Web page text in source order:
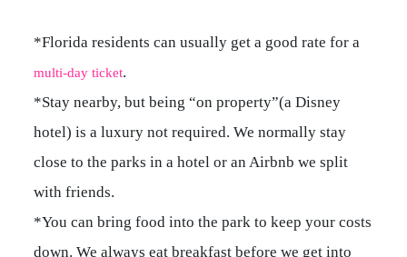
*Florida residents can usually get a good rate for a
multi-day ticket.
*Stay nearby, but being “on property”(a Disney
hotel) is a luxury not required. We normally stay
close to the parks in a hotel or an Airbnb we split
with friends.
*You can bring food into the park to keep your costs
down. We always eat breakfast before we get into